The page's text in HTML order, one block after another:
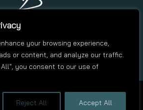
your browsing experience,
or content, and analyze our traffic.
you consent to our use of
Reject All Accept All
Andres Salgado | Designed by
VCCDesignStudio